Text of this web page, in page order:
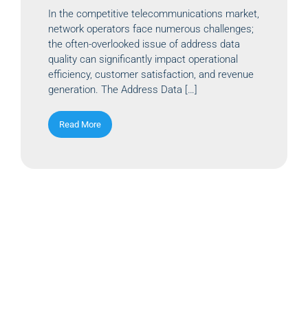
In the competitive telecommunications market,
network operators face numerous challenges;
the often-overlooked issue of address data
quality can significantly impact operational
efficiency, customer satisfaction, and revenue
generation. The Address Data […]
Read More